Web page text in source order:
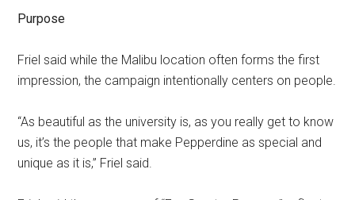
Purpose
Friel said while the Malibu location often forms the first
impression, the campaign intentionally centers on people.
“As beautiful as the university is, as you really get to know
us, it’s the people that make Pepperdine as special and
unique as it is,” Friel said.